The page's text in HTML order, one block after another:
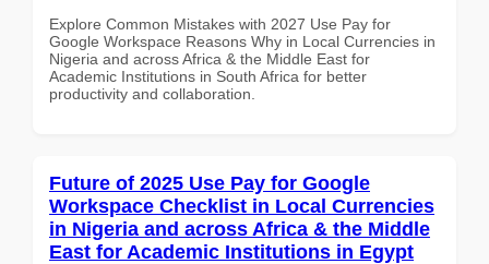
Explore Common Mistakes with 2027 Use Pay for
Google Workspace Reasons Why in Local Currencies in
Nigeria and across Africa & the Middle East for
Academic Institutions in South Africa for better
productivity and collaboration.
Future of 2025 Use Pay for Google
Workspace Checklist in Local Currencies
in Nigeria and across Africa & the Middle
East for Academic Institutions in Egypt